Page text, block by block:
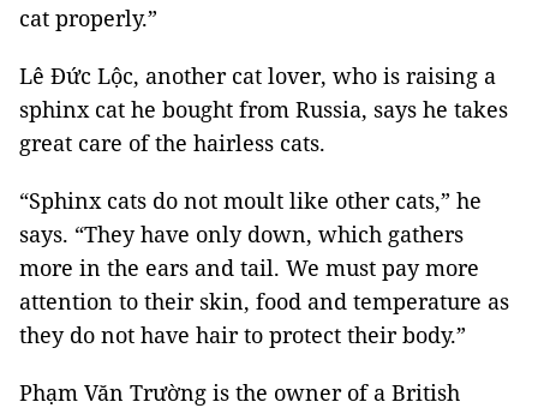
cat properly.”
Lê Đức Lộc, another cat lover, who is raising a
sphinx cat he bought from Russia, says he takes
great care of the hairless cats.
“Sphinx cats do not moult like other cats,” he
says. “They have only down, which gathers
more in the ears and tail. We must pay more
attention to their skin, food and temperature as
they do not have hair to protect their body.”
Phạm Văn Trường is the owner of a British